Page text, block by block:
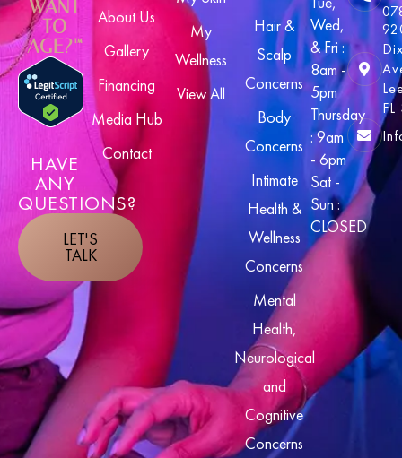
WANT
TO
AGE?™
HAVE
ANY
QUESTIONS?
LET'S
TALK
About Us
Gallery
Financing
Media Hub
Contact
My
Wellness
View All
Hair &
Scalp
Concerns
Body
Concerns
Intimate
Health &
Wellness
Concerns
Mental
Health,
Neurological
and
Cognitive
Concerns
Wed,
& Fri :
8am -
5pm
Thursday
: 9am
- 6pm
Sat -
Sun :
CLOSED